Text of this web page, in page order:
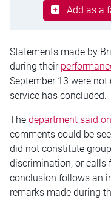
Add as a
Statements made by
during their
September 13 were
service has concluded.
The department said
comments could be
did not constitute
discrimination, or calls
conclusion follows an
remarks made during